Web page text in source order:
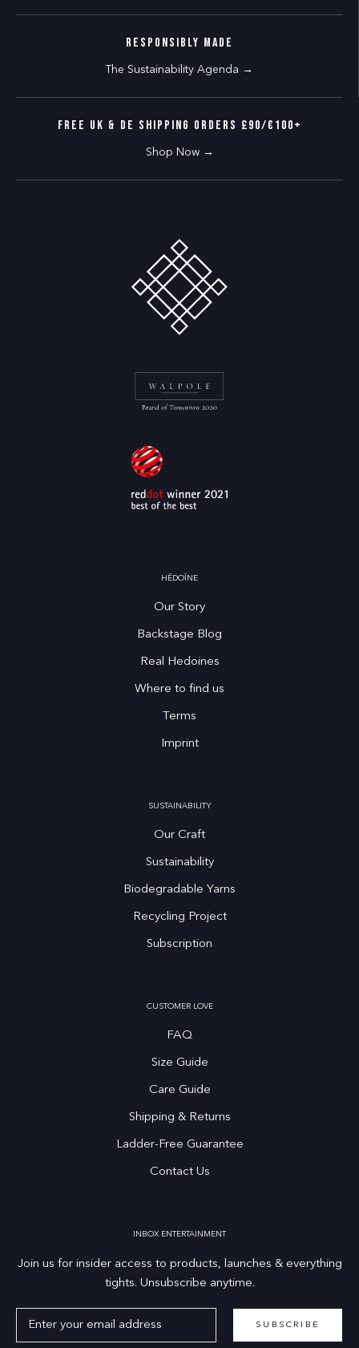
RESPONSIBLY MADE
The Sustainability Agenda →
FREE UK & DE SHIPPING ORDERS £90/€100+
Shop Now →
HĒDOÏNE
Our Story
Backstage Blog
Real Hedoines
Where to find us
Terms
Imprint
SUSTAINABILITY
Our Craft
Sustainability
Biodegradable Yarns
Recycling Project
Subscription
CUSTOMER LOVE
FAQ
Size Guide
Care Guide
Shipping & Returns
Ladder-Free Guarantee
Contact Us
INBOX ENTERTAINMENT
Join us for insider access to products, launches & everything
tights. Unsubscribe anytime.
SUBSCRIBE